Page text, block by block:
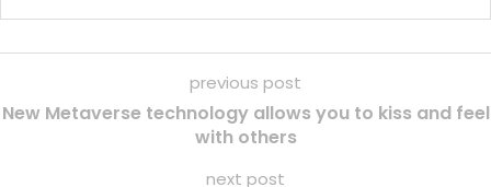
previous post
New Metaverse technology allows you to kiss and feel
with others
next post